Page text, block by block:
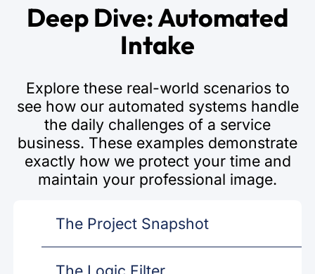
Deep Dive: Automated
Intake
Explore these real-world scenarios to
see how our automated systems handle
the daily challenges of a service
business. These examples demonstrate
exactly how we protect your time and
maintain your professional image.
The Project Snapshot